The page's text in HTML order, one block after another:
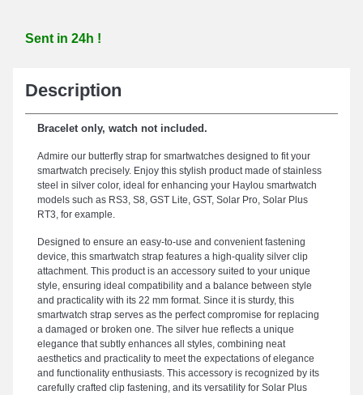
Sent in 24h !
Description
Bracelet only, watch not included.
Admire our butterfly strap for smartwatches designed to fit your
smartwatch precisely. Enjoy this stylish product made of stainless
steel in silver color, ideal for enhancing your Haylou smartwatch
models such as RS3, S8, GST Lite, GST, Solar Pro, Solar Plus
RT3, for example.
Designed to ensure an easy-to-use and convenient fastening
device, this smartwatch strap features a high-quality silver clip
attachment. This product is an accessory suited to your unique
style, ensuring ideal compatibility and a balance between style
and practicality with its 22 mm format. Since it is sturdy, this
smartwatch strap serves as the perfect compromise for replacing
a damaged or broken one. The silver hue reflects a unique
elegance that subtly enhances all styles, combining neat
aesthetics and practicality to meet the expectations of elegance
and functionality enthusiasts. This accessory is recognized by its
carefully crafted clip fastening, and its versatility for Solar Plus